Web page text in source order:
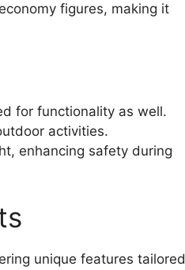
figures, making it
for functionality as well.
activities.
enhancing safety during
unique features tailored